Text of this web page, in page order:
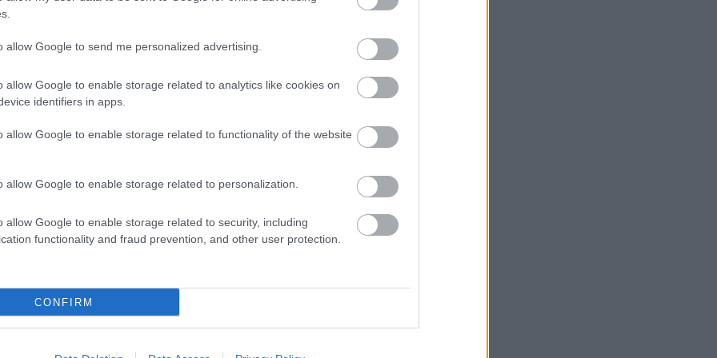
allow Google to send me personalized advertising.
allow Google to enable storage related to analytics like cookies on
identifiers in apps.
allow Google to enable storage related to functionality of the website
allow Google to enable storage related to personalization.
allow Google to enable storage related to security, including
functionality and fraud prevention, and other user protection.
CONFIRM
will have to pay double the normal council tax rate.
but will still pay the normal council tax rate. These exemptions include:
in job-related armed forces accommodation
ends (this will be given automatically)
yearlong or permanent occupation
for up to 12 months